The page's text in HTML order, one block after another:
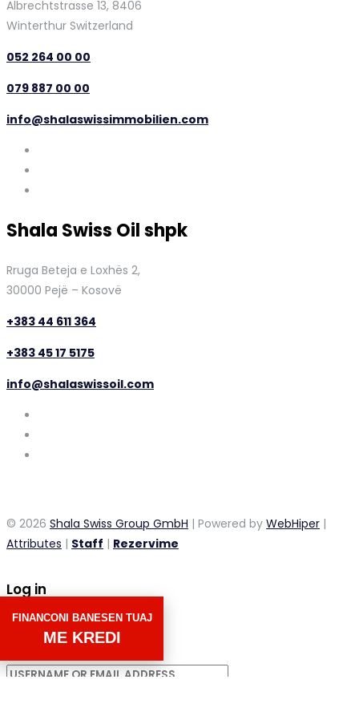
Albrechtstrasse 13, 8406
Winterthur Switzerland
052 264 00 00
079 887 00 00
info@shalaswissimmobilien.com
Shala Swiss Oil shpk
Rruga Beteja e Loxhës 2,
30000 Pejë – Kosovë
+383 44 611 364
+383 45 17 5175
info@shalaswissoil.com
FINANCONI BANESEN TUAJ
ME KREDI
© 2026 Shala Swiss Group GmbH | Powered by WebHiper |
Attributes | Staff | Rezervime
Log in